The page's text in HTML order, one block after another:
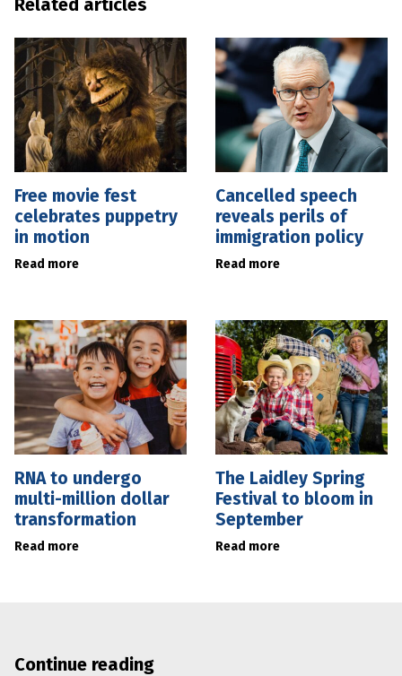
Free movie fest
celebrates puppetry
in motion
Read more
Cancelled speech
reveals perils of
immigration policy
Read more
RNA to undergo
multi-million dollar
transformation
Read more
The Laidley Spring
Festival to bloom in
September
Read more
Continue reading